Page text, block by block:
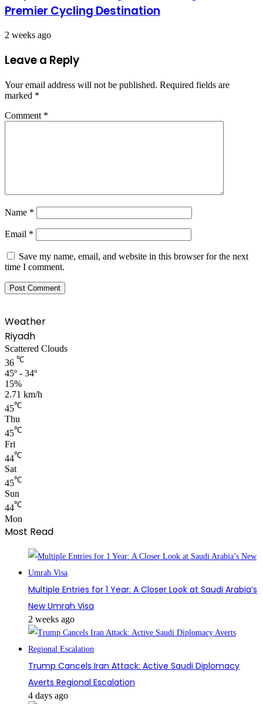
Premier Cycling Destination
2 weeks ago
Leave a Reply
Your email address will not be published. Required fields are
marked *
Comment *
Name *
Email *
Save my name, email, and website in this browser for the next
time I comment.
Weather
Riyadh
Scattered Clouds
36 ℃
45º - 34º
15%
2.71 km/h
45℃
Thu
45℃
Fri
44℃
Sat
45℃
Sun
44℃
Mon
Most Read
Multiple Entries for 1 Year: A Closer Look at Saudi Arabia’s
New Umrah Visa
2 weeks ago
Trump Cancels Iran Attack: Active Saudi Diplomacy
Averts Regional Escalation
4 days ago